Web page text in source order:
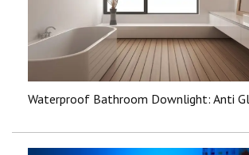
Waterproof Bathroom Downlight: Anti